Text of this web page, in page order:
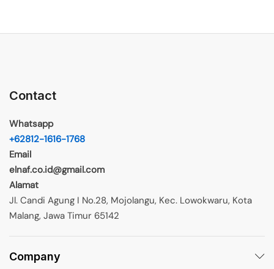
Contact
Whatsapp
+62812-1616-1768
Email
elnaf.co.id@gmail.com
Alamat
Jl. Candi Agung I No.28, Mojolangu, Kec. Lowokwaru, Kota
Malang, Jawa Timur 65142
Company